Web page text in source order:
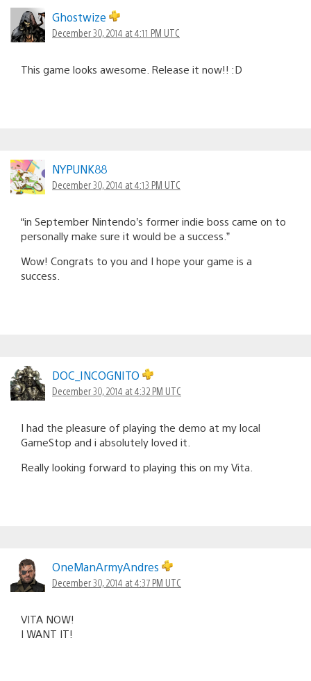
Ghostwize
December 30, 2014 at 4:11 PM UTC
This game looks awesome. Release it now!! :D
NYPUNK88
December 30, 2014 at 4:13 PM UTC
“in September Nintendo’s former indie boss came on to
personally make sure it would be a success.”
Wow! Congrats to you and I hope your game is a
success.
DOC_INCOGNITO
December 30, 2014 at 4:32 PM UTC
I had the pleasure of playing the demo at my local
GameStop and i absolutely loved it.
Really looking forward to playing this on my Vita.
OneManArmyAndres
December 30, 2014 at 4:37 PM UTC
VITA NOW!
I WANT IT!